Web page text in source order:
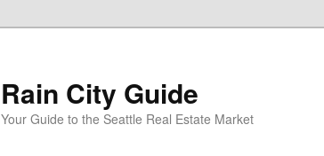
Rain City Guide
Your Guide to the Seattle Real Estate Market